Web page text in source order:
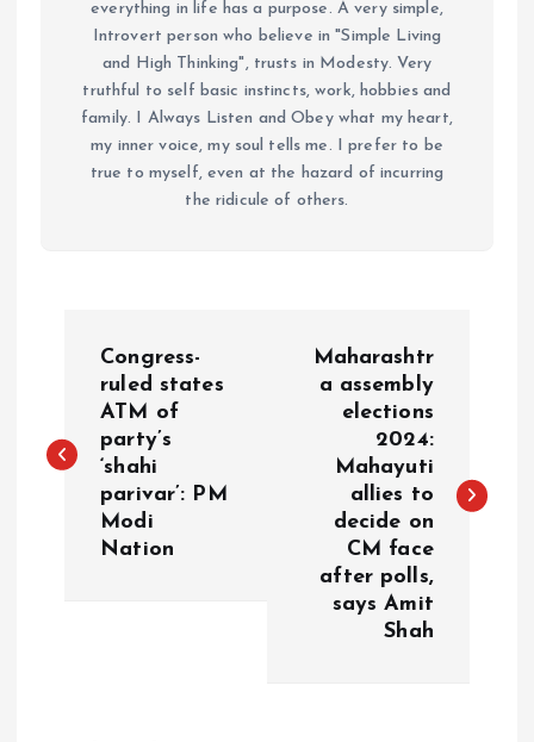
everything in life has a purpose. A very simple,
Introvert person who believe in "Simple Living
and High Thinking", trusts in Modesty. Very
truthful to self basic instincts, work, hobbies and
family. I Always Listen and Obey what my heart,
my inner voice, my soul tells me. I prefer to be
true to myself, even at the hazard of incurring
the ridicule of others.
s
Congress-
ruled states
ATM of
party’s
‘shahi
parivar’: PM
Modi
Nation
Maharashtr
a assembly
elections
2024:
Mahayuti
allies to
decide on
CM face
after polls,
says Amit
Shah